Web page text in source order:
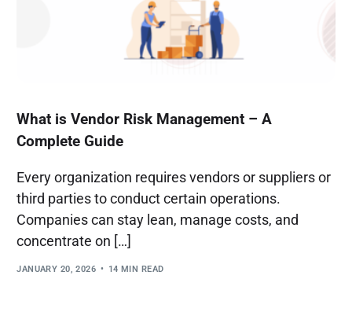
What is Vendor Risk Management – A
Complete Guide
Every organization requires vendors or suppliers or
third parties to conduct certain operations.
Companies can stay lean, manage costs, and
concentrate on […]
JANUARY 20, 2026 14 MIN READ